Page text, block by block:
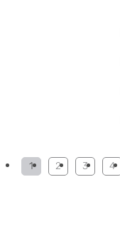
Pagination
1 2 3 4